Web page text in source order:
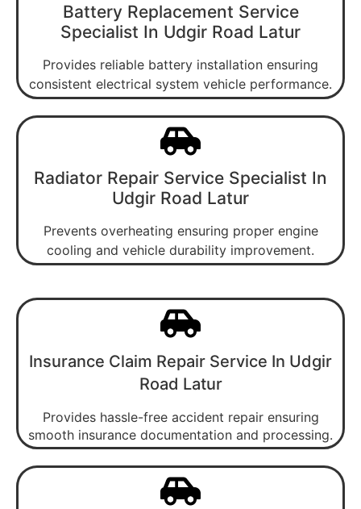
Battery Replacement Service
Specialist In Udgir Road Latur
Provides reliable battery installation ensuring
consistent electrical system vehicle performance.
Radiator Repair Service Specialist In
Udgir Road Latur
Prevents overheating ensuring proper engine
cooling and vehicle durability improvement.
Insurance Claim Repair Service In Udgir
Road Latur
Provides hassle-free accident repair ensuring
smooth insurance documentation and processing.